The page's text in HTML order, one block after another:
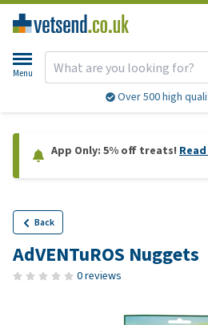
Menu
Over 500 high
App Only: 5% off treats!
Back
AdVENTuROS Nuggets
0 reviews